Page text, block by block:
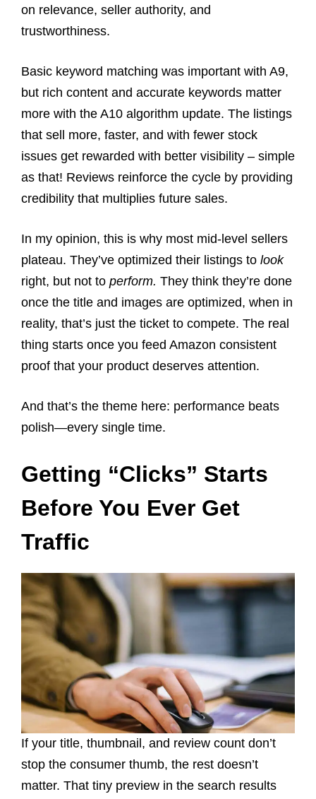
on relevance, seller authority, and
trustworthiness.
Basic keyword matching was important with A9,
but rich content and accurate keywords matter
more with the A10 algorithm update. The listings
that sell more, faster, and with fewer stock
issues get rewarded with better visibility – simple
as that! Reviews reinforce the cycle by providing
credibility that multiplies future sales.
In my opinion, this is why most mid-level sellers
plateau. They’ve optimized their listings to look
right, but not to perform. They think they’re done
once the title and images are optimized, when in
reality, that’s just the ticket to compete. The real
thing starts once you feed Amazon consistent
proof that your product deserves attention.
And that’s the theme here: performance beats
polish—every single time.
Getting “Clicks” Starts
Before You Ever Get
Traffic
If your title, thumbnail, and review count don’t
stop the consumer thumb, the rest doesn’t
matter. That tiny preview in the search results